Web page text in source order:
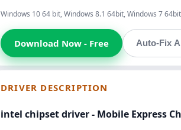
Windows 10 64 bit, Windows 8.1 64bit, Windows 7
Download Now - Free Auto-Fix
DRIVER DESCRIPTION
intel chipset driver - Mobile Express